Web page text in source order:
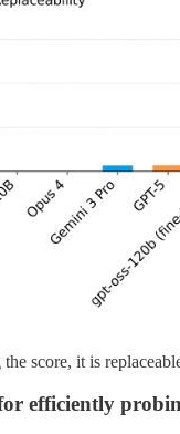
score, it is
efficiently